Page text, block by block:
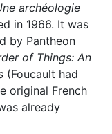
archéologie
in 1966. It was
by Pantheon
of Things: An
(Foucault had
original French
already